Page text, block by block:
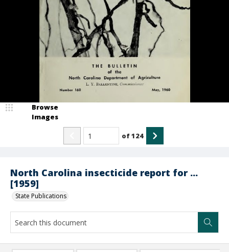
North Carolina insecticide report for ...
[1959]
State Publications
Browse
Images
of124